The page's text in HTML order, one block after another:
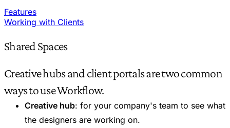
Features
Working with Clients
Shared Spaces
Creative hubs and client portals are two common
ways to use Workflow.
Creative hub: for your company's team to see what
the designers are working on.